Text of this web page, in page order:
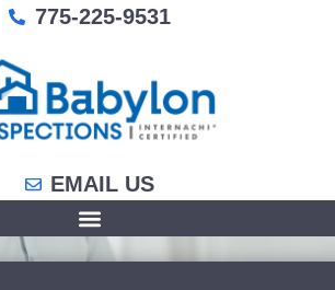
775-225-9531
EMAIL US